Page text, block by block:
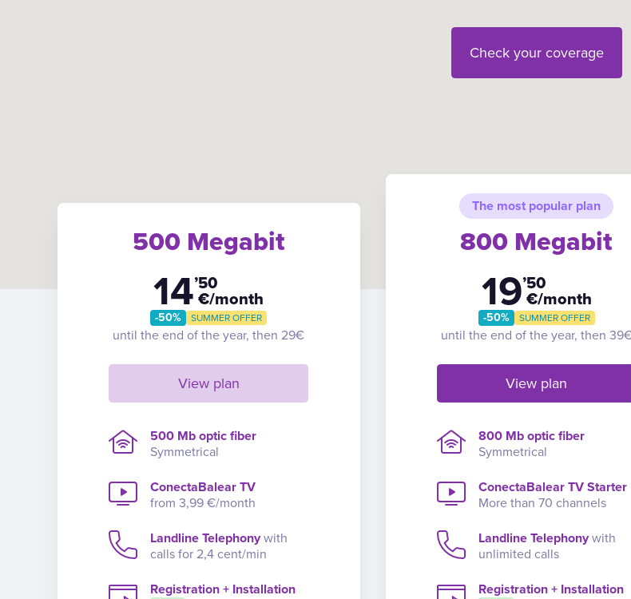
Check your coverage
500 Megabit
14’50
€/month
-50% SUMMER OFFER
until the end of the year, then 29€
View plan
500 Mb optic fiber
Symmetrical
ConectaBalear TV
from 3,99 €/month
Landline Telephony with
calls for 2,4 cent/min
Registration + Installation
The most popular plan
800 Megabit
19’50
€/month
-50% SUMMER OFFER
until the end of the year, then
View plan
800 Mb optic fiber
Symmetrical
ConectaBalear TV Starter
More than 70 channels
Landline Telephonywith
unlimited calls
Registration + Installation